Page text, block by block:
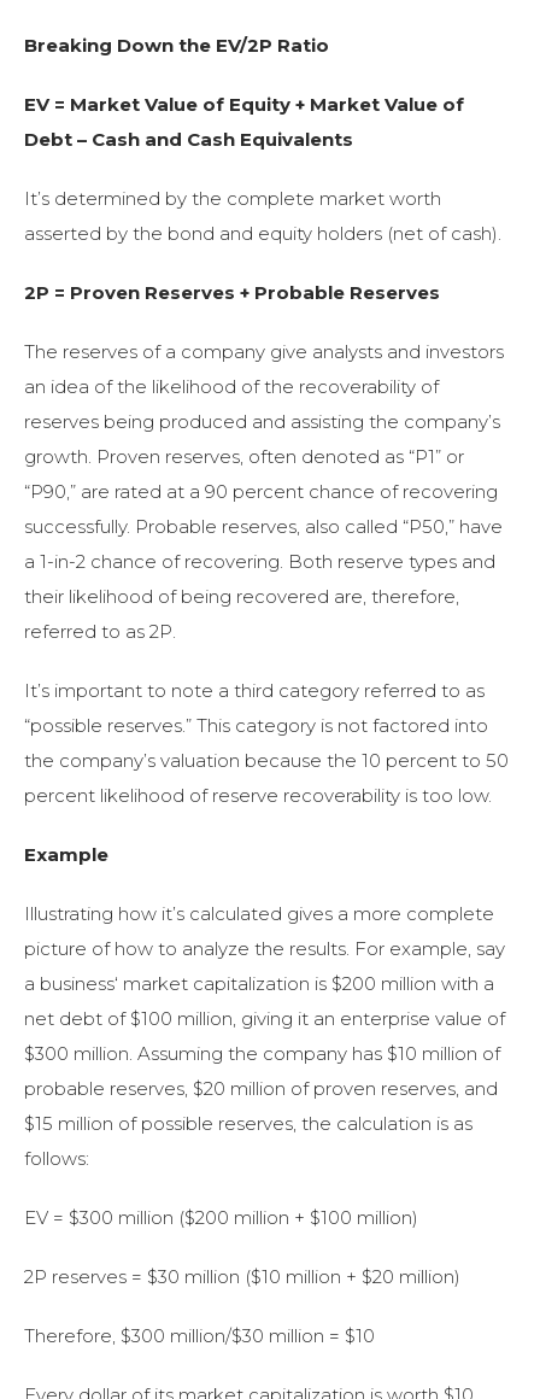
Breaking Down the EV/2P Ratio
EV = Market Value of Equity + Market Value of
Debt – Cash and Cash Equivalents
It’s determined by the complete market worth
asserted by the bond and equity holders (net of cash).
2P = Proven Reserves + Probable Reserves
The reserves of a company give analysts and investors
an idea of the likelihood of the recoverability of
reserves being produced and assisting the company’s
growth. Proven reserves, often denoted as “P1” or
“P90, ” are rated at a 90 percent chance of recovering
successfully. Probable reserves, also called “P50, ” have
a 1-in-2 chance of recovering. Both reserve types and
their likelihood of being recovered are, therefore,
referred to as 2P.
It’s important to note a third category referred to as
“possible reserves.” This category is not factored into
the company’s valuation because the 10 percent to 50
percent likelihood of reserve recoverability is too low.
Example
Illustrating how it’s calculated gives a more complete
picture of how to analyze the results. For example, say
a business‘ market capitalization is $200 million with a
net debt of $100 million, giving it an enterprise value of
$300 million. Assuming the company has $10 million of
probable reserves, $20 million of proven reserves, and
$15 million of possible reserves, the calculation is as
follows:
EV = $300 million ($200 million + $100 million)
2P reserves = $30 million ($10 million + $20 million)
Therefore, $300 million/$30 million = $10
Every dollar of its market capitalization is worth $10